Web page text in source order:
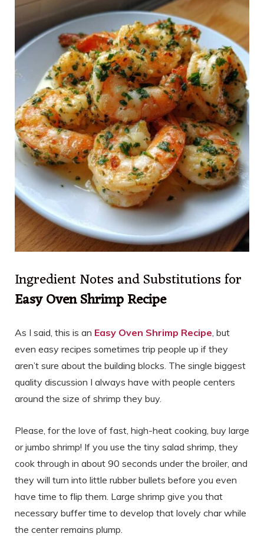
Ingredient Notes and Substitutions for
Easy Oven Shrimp Recipe
As I said, this is an Easy Oven Shrimp Recipe , but
even easy recipes sometimes trip people up if they
aren’t sure about the building blocks. The single biggest
quality discussion I always have with people centers
around the size of shrimp they buy.
Please, for the love of fast, high-heat cooking, buy large
or jumbo shrimp! If you use the tiny salad shrimp, they
cook through in about 90 seconds under the broiler, and
they will turn into little rubber bullets before you even
have time to flip them. Large shrimp give you that
necessary buffer time to develop that lovely char while
the center remains plump.